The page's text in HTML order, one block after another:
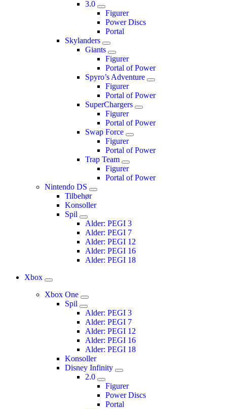
3.0
Figurer
Power Discs
Portal
Skylanders
Giants
Figurer
Portal of Power
Spyro’s Adventure
Figurer
Portal of Power
SuperChargers
Figurer
Portal of Power
Swap Force
Figurer
Portal of Power
Trap Team
Figurer
Portal of Power
Nintendo DS
Tilbehør
Konsoller
Spil
Alder: PEGI 3
Alder: PEGI 7
Alder: PEGI 12
Alder: PEGI 16
Alder: PEGI 18
Xbox
Xbox One
Spil
Alder: PEGI 3
Alder: PEGI 7
Alder: PEGI 12
Alder: PEGI 16
Alder: PEGI 18
Konsoller
Disney Infinity
2.0
Figurer
Power Discs
Portal